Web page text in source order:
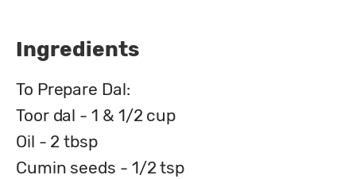
Ingredients
To Prepare Dal:
Toor dal - 1 & 1/2 cup
Oil - 2 tbsp
Cumin seeds - 1/2 tsp